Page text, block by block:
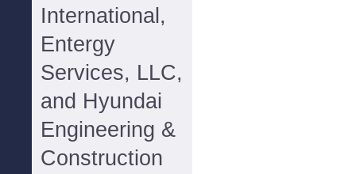
International,
Entergy
Services, LLC,
and Hyundai
Engineering &
Construction